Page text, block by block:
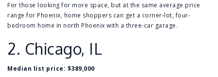
For those looking for more space, but at the same average price
range for Phoenix, home shoppers can get a corner-lot,four-
bedroom home in north Phoenix with a three-car garage.
2. Chicago, IL
Median list price: $389,000